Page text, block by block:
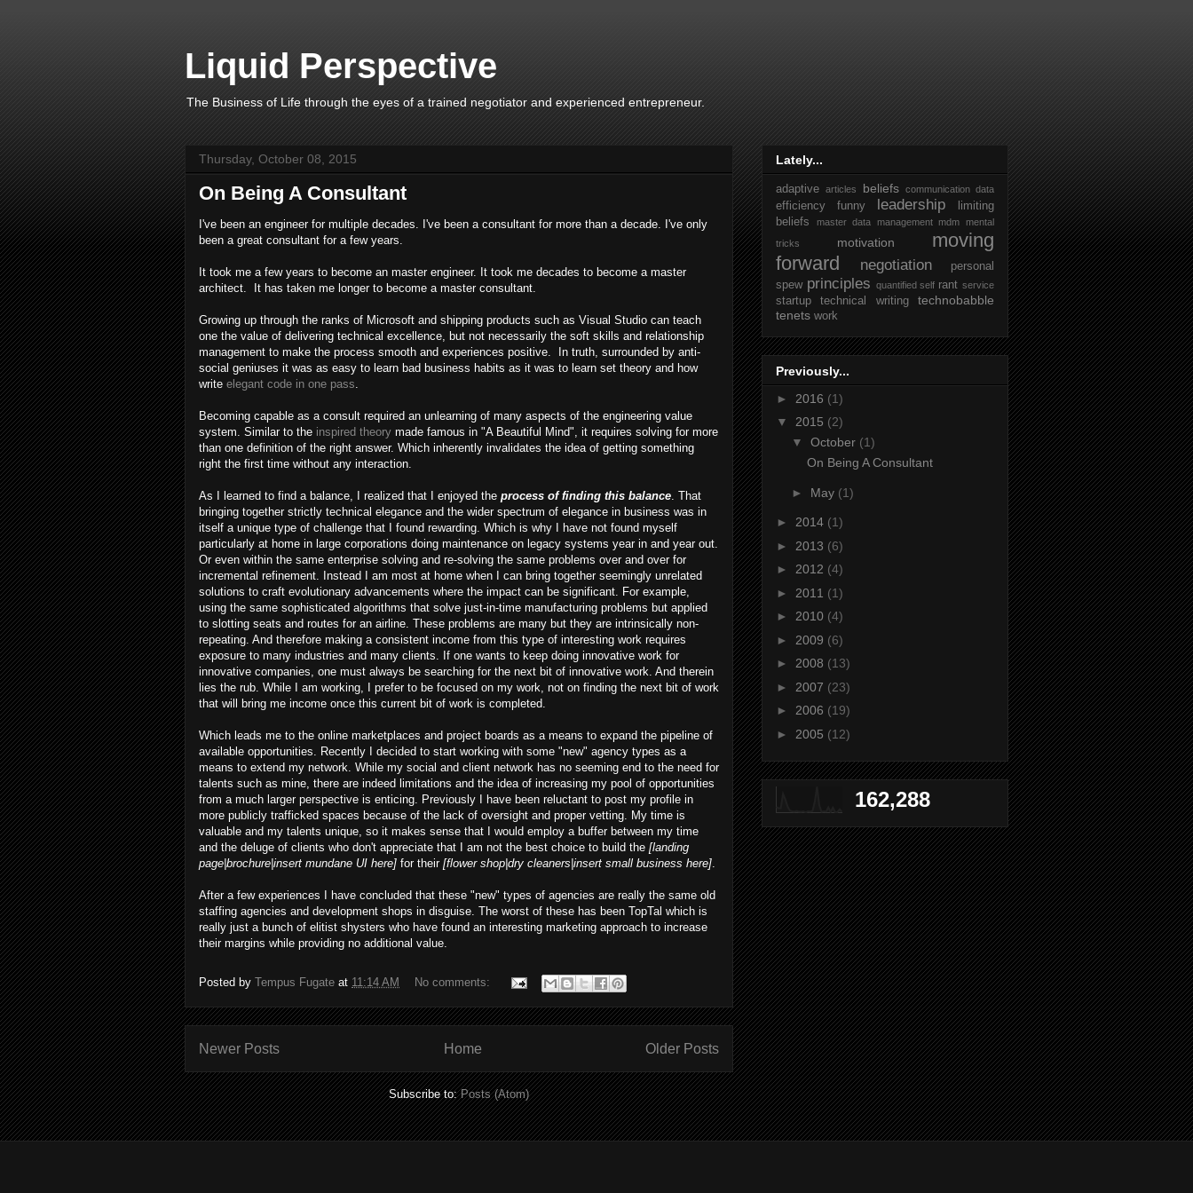
Liquid Perspective
The Business of Life through the eyes of a trained negotiator and experienced entrepreneur.
Thursday, October 08, 2015
On Being A Consultant
I've been an engineer for multiple decades. I've been a consultant for more than a decade. I've only
been a great consultant for a few years.
It took me a few years to become an master engineer. It took me decades to become a master
architect. It has taken me longer to become a master consultant.
Growing up through the ranks of Microsoft and shipping products such as Visual Studio can teach
one the value of delivering technical excellence, but not necessarily the soft skills and relationship
management to make the process smooth and experiences positive. In truth, surrounded by anti-
social geniuses it was as easy to learn bad business habits as it was to learn set theory and how
write elegant code in one pass.
Becoming capable as a consult required an unlearning of many aspects of the engineering value
system. Similar to the inspired theory made famous in "A Beautiful Mind", it requires solving for more
than one definition of the right answer. Which inherently invalidates the idea of getting something
right the first time without any interaction.
As I learned to find a balance, I realized that I enjoyed the process of finding this balance. That
bringing together strictly technical elegance and the wider spectrum of elegance in business was in
itself a unique type of challenge that I found rewarding. Which is why I have not found myself
particularly at home in large corporations doing maintenance on legacy systems year in and year out.
Or even within the same enterprise solving and re-solving the same problems over and over for
incremental refinement. Instead I am most at home when I can bring together seemingly unrelated
solutions to craft evolutionary advancements where the impact can be significant. For example,
using the same sophisticated algorithms that solve just-in-time manufacturing problems but applied
to slotting seats and routes for an airline. These problems are many but they are intrinsically non-
repeating. And therefore making a consistent income from this type of interesting work requires
exposure to many industries and many clients. If one wants to keep doing innovative work for
innovative companies, one must always be searching for the next bit of innovative work. And therein
lies the rub. While I am working, I prefer to be focused on my work, not on finding the next bit of work
that will bring me income once this current bit of work is completed.
Which leads me to the online marketplaces and project boards as a means to expand the pipeline of
available opportunities. Recently I decided to start working with some "new" agency types as a
means to extend my network. While my social and client network has no seeming end to the need for
talents such as mine, there are indeed limitations and the idea of increasing my pool of opportunities
from a much larger perspective is enticing. Previously I have been reluctant to post my profile in
more publicly trafficked spaces because of the lack of oversight and proper vetting. My time is
valuable and my talents unique, so it makes sense that I would employ a buffer between my time
and the deluge of clients who don't appreciate that I am not the best choice to build the [landing
page|brochure|insert mundane UI here] for their [flower shop|dry cleaners|insert small business here].
After a few experiences I have concluded that these "new" types of agencies are really the same old
staffing agencies and development shops in disguise. The worst of these has been TopTal which is
really just a bunch of elitist shysters who have found an interesting marketing approach to increase
their margins while providing no additional value.
Posted by Tempus Fugate at 11:14 AM No comments:
Newer Posts Older Posts
Home
Subscribe to:Posts (Atom)
Lately...
adaptive articles beliefs communication data
efficiency funny leadership
limiting
beliefs
master data management mdm
mental
tricks
motivation
moving
forward
negotiation
personal
spew principles quantified self rant service
startup technical writing
technobabble
tenets work
Previously...
► 2016 (1)
▼ 2015 (2)
▼ October (1)
On Being A Consultant
► May (1)
► 2014 (1)
► 2013 (6)
► 2012 (4)
► 2011 (1)
► 2010 (4)
► 2009 (6)
► 2008 (13)
► 2007 (23)
► 2006 (19)
► 2005 (12)
162,288